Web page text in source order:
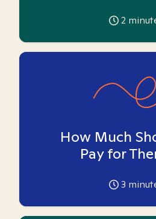
2
How Much
Pay for
3